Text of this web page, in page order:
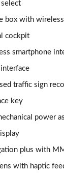
Sport 4dr
Sport 4dr
Sport 4dr
Sport 4dr
box with
cockpit
smartphone
traffic sign
key
power
plus with
with haptic